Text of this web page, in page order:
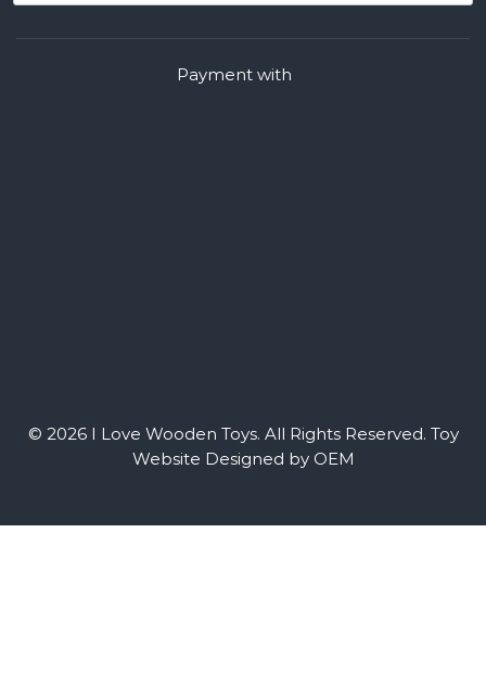
© 2026 I Love Wooden Toys. All Rights Reserved. Toy
Website Designed by OEM
Payment with